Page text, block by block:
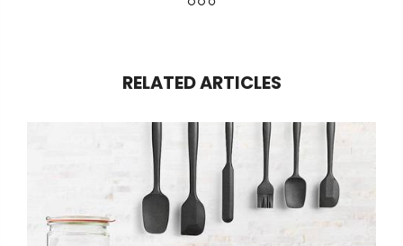
RELATED ARTICLES